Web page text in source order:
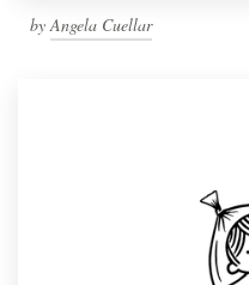
byAngela Cuellar